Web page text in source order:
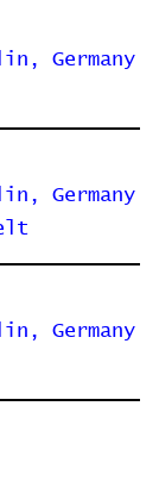
Germany
Germany
Germany